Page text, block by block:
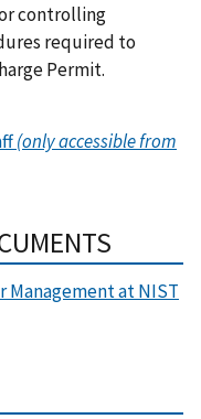
controlling
required to
Permit.
(only accessible from
Management at NIST